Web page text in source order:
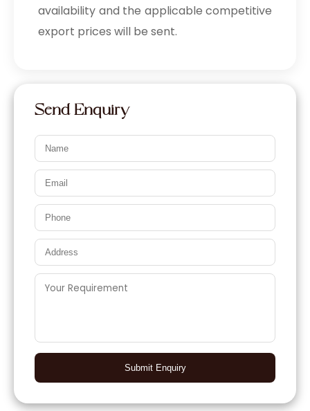
availability and the applicable competitive
export prices will be sent.
Send Enquiry
Submit Enquiry